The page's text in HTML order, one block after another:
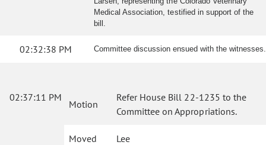
Medical Association, testified in support of the
bill.
02:32:38 PM Committee discussion ensued with the witnesses.
02:37:11 PM
Motion
Refer House Bill 22-1235 to the
Committee on Appropriations.
Moved Lee